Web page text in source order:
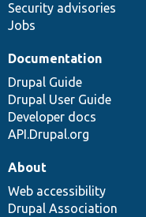
Security advisories
Jobs
Documentation
Drupal Guide
Drupal User Guide
Developer docs
API.Drupal.org
About
Web accessibility
Drupal Association